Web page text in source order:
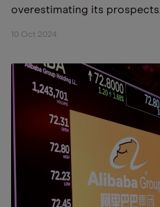
overestimating its prospects.
10 Oct 2024